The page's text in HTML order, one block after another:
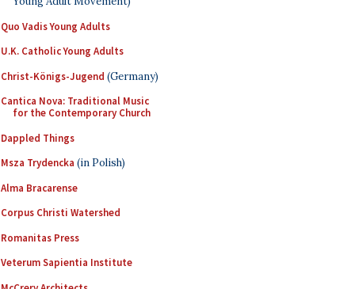
Quo Vadis Young Adults
U.K. Catholic Young Adults
Christ-Königs-Jugend (Germany)
Cantica Nova: Traditional Music
for the Contemporary Church
Dappled Things
Msza Trydencka (in Polish)
Alma Bracarense
Corpus Christi Watershed
Romanitas Press
Veterum Sapientia Institute